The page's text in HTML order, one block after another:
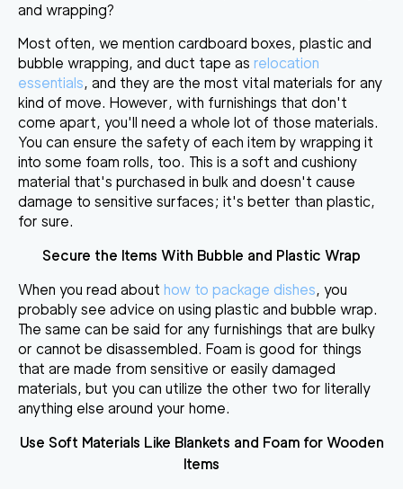
and wrapping?
Most often, we mention cardboard boxes, plastic and
bubble wrapping, and duct tape as relocation
essentials, and they are the most vital materials for any
kind of move. However, with furnishings that don't
come apart, you'll need a whole lot of those materials.
You can ensure the safety of each item by wrapping it
into some foam rolls, too. This is a soft and cushiony
material that's purchased in bulk and doesn't cause
damage to sensitive surfaces; it's better than plastic,
for sure.
Secure the Items With Bubble and Plastic Wrap
When you read about how to package dishes, you
probably see advice on using plastic and bubble wrap.
The same can be said for any furnishings that are bulky
or cannot be disassembled. Foam is good for things
that are made from sensitive or easily damaged
materials, but you can utilize the other two for literally
anything else around your home.
Use Soft Materials Like Blankets and Foam for Wooden
Items